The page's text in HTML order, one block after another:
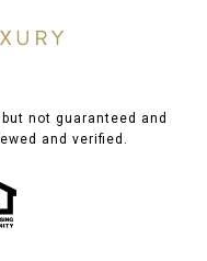
not guaranteed and
and verified.